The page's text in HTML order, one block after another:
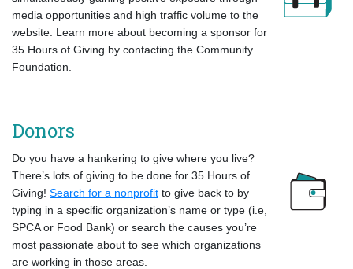
media opportunities and high traffic volume to the
website. Learn more about becoming a sponsor for
35 Hours of Giving by contacting the Community
Foundation.
Donors
Do you have a hankering to give where you live?
There’s lots of giving to be done for 35 Hours of
Giving! Search for a nonprofit to give back to by
typing in a specific organization’s name or type (i.e,
SPCA or Food Bank) or search the causes you’re
most passionate about to see which organizations
are working in those areas.